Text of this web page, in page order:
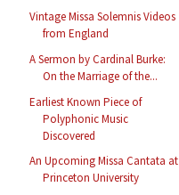
Vintage Missa Solemnis Videos
from England
A Sermon by Cardinal Burke:
On the Marriage of the...
Earliest Known Piece of
Polyphonic Music
Discovered
An Upcoming Missa Cantata at
Princeton University